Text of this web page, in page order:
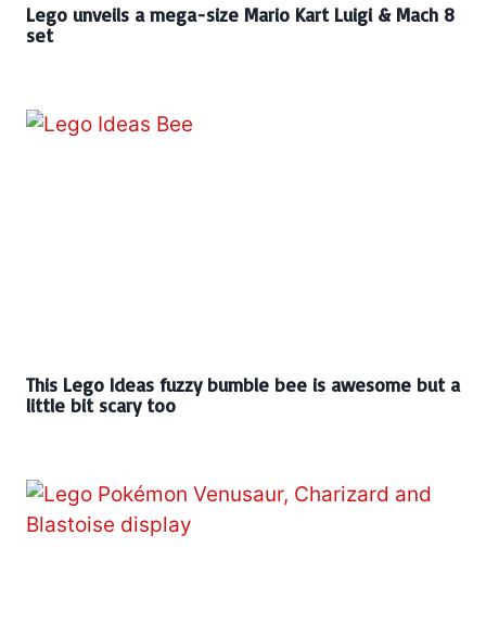
Lego unveils a mega-size Mario Kart Luigi & Mach 8
set
This Lego Ideas fuzzy bumble bee is awesome but a
little bit scary too